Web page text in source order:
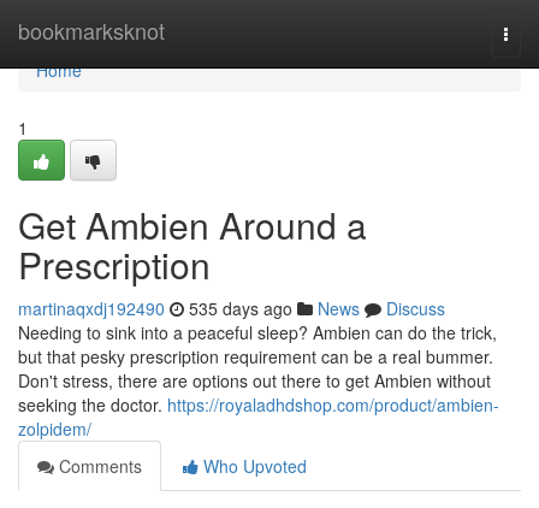
bookmarksknot
Home
Home
1
Get Ambien Around a
Prescription
martinaqxdj192490 535 days ago News
Discuss
Needing to sink into a peaceful sleep? Ambien can do the trick,
but that pesky prescription requirement can be a real bummer.
Don't stress, there are options out there to get Ambien without
seeking the doctor. https://royaladhdshop.com/product/ambien-
zolpidem/
Comments
Who Upvoted